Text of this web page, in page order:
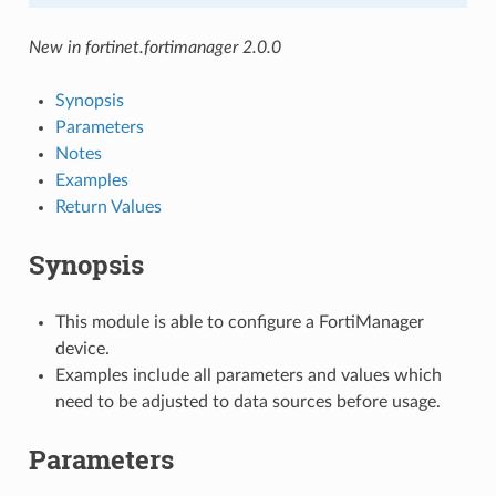
New in fortinet.fortimanager 2.0.0
Synopsis
Parameters
Notes
Examples
Return Values
Synopsis
This module is able to configure a FortiManager
device.
Examples include all parameters and values which
need to be adjusted to data sources before usage.
Parameters